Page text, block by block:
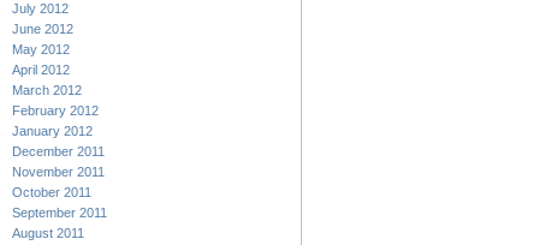
July 2012
June 2012
May 2012
April 2012
March 2012
February 2012
January 2012
December 2011
November 2011
October 2011
September 2011
August 2011